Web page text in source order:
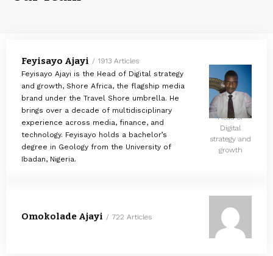
Feyisayo Ajayi
1913 Articles
Feyisayo Ajayi is the Head of Digital strategy
and growth, Shore Africa, the flagship media
brand under the Travel Shore umbrella. He
brings over a decade of multidisciplinary
experience across media, finance, and
technology. Feyisayo holds a bachelor’s
degree in Geology from the University of
Ibadan, Nigeria.
Head of
Digital
strategy and
growth
Omokolade Ajayi 722 Articles